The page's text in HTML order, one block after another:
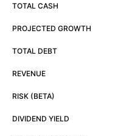
TOTAL CASH
PROJECTED GROWTH
TOTAL DEBT
REVENUE
RISK (BETA)
DIVIDEND YIELD